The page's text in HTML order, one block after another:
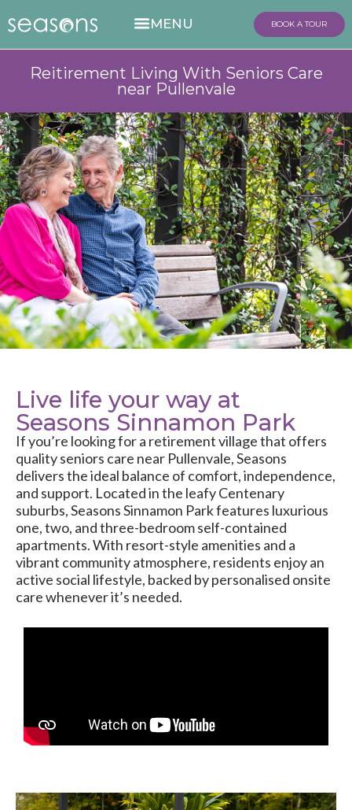
BOOK A TOUR
Reitirement Living With Seniors Care
near Pullenvale
Live life your way at
Seasons Sinnamon Park
If you’re looking for a retirement village that offers
quality seniors care near Pullenvale, Seasons
delivers the ideal balance of comfort, independence,
and support. Located in the leafy Centenary
suburbs, Seasons Sinnamon Park features luxurious
one, two, and three-bedroom self-contained
apartments. With resort-style amenities and a
vibrant community atmosphere, residents enjoy an
active social lifestyle, backed by personalised onsite
care whenever it’s needed.